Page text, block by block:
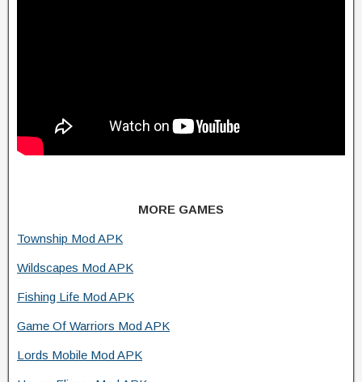
MORE GAMES
Township Mod APK
Wildscapes Mod APK
Fishing Life Mod APK
Game Of Warriors Mod APK
Lords Mobile Mod APK